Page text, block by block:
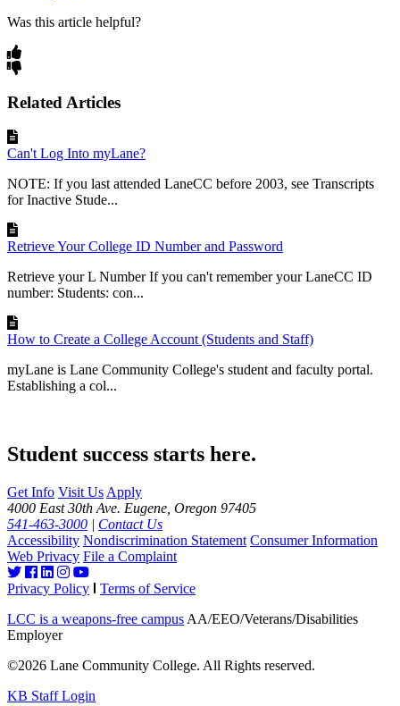
Was this article helpful?
Related Articles
Can't Log Into myLane?
NOTE: If you last attended LaneCC before 2003, see Transcripts
for Inactive Stude...
Retrieve Your College ID Number and Password
Retrieve your L Number If you can't remember your LaneCC ID
number: Students: con...
How to Create a College Account (Students and Staff)
myLane is Lane Community College's student and faculty portal.
Establishing a col...
Student success starts here.
Get Info Visit Us Apply
4000 East 30th Ave. Eugene, Oregon 97405
541-463-3000 | Contact Us
Accessibility Nondiscrimination Statement Consumer Information
Web Privacy File a Complaint
Privacy Policy
Terms of Service
LCC is a weapons-free campus AA/EEO/Veterans/Disabilities
Employer
©2026 Lane Community College. All Rights reserved.
KB Staff Login